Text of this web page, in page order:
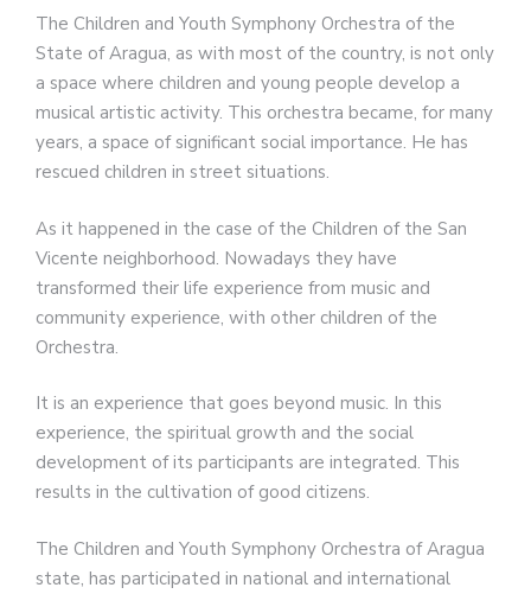
The Children and Youth Symphony Orchestra of the
State of Aragua, as with most of the country, is not only
a space where children and young people develop a
musical artistic activity. This orchestra became, for many
years, a space of significant social importance. He has
rescued children in street situations.
As it happened in the case of the Children of the San
Vicente neighborhood. Nowadays they have
transformed their life experience from music and
community experience, with other children of the
Orchestra.
It is an experience that goes beyond music. In this
experience, the spiritual growth and the social
development of its participants are integrated. This
results in the cultivation of good citizens.
The Children and Youth Symphony Orchestra of Aragua
state, has participated in national and international